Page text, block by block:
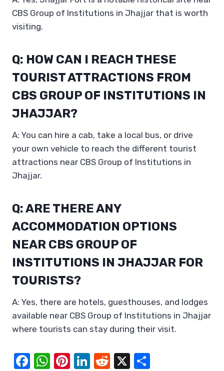
CBS Group of Institutions in Jhajjar that is worth
visiting.
Q: HOW CAN I REACH THESE
TOURIST ATTRACTIONS FROM
CBS GROUP OF INSTITUTIONS IN
JHAJJAR?
A: You can hire a cab, take a local bus, or drive
your own vehicle to reach the different tourist
attractions near CBS Group of Institutions in
Jhajjar.
Q: ARE THERE ANY
ACCOMMODATION OPTIONS
NEAR CBS GROUP OF
INSTITUTIONS IN JHAJJAR FOR
TOURISTS?
A: Yes, there are hotels, guesthouses, and lodges
available near CBS Group of Institutions in Jhajjar
where tourists can stay during their visit.
F
W Pi Li
R
X